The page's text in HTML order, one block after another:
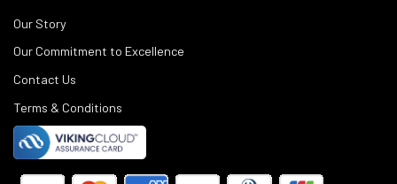
Our Story
Our Commitment to Excellence
Contact Us
Terms & Conditions